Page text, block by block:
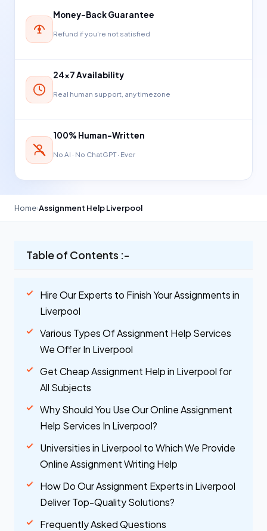
Money-Back Guarantee
Refund if you're not satisfied
24×7 Availability
Real human support, any timezone
100% Human-Written
No AI · No ChatGPT · Ever
Home›Assignment Help Liverpool
Table of Contents :-
Hire Our Experts to Finish Your Assignments in
Liverpool
Various Types Of Assignment Help Services
We Offer In Liverpool
Get Cheap Assignment Help in Liverpool for
All Subjects
Why Should You Use Our Online Assignment
Help Services In Liverpool?
Universities in Liverpool to Which We Provide
Online Assignment Writing Help
How Do Our Assignment Experts in Liverpool
Deliver Top-Quality Solutions?
Frequently Asked Questions